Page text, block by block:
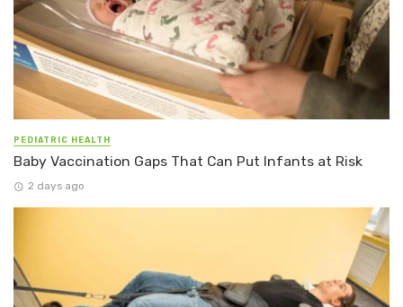
PEDIATRIC HEALTH
Baby Vaccination Gaps That Can Put Infants at Risk
2 days ago